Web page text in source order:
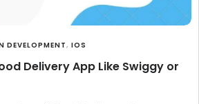
DEVELOPMENT, IOS
Delivery App Like Swiggy or